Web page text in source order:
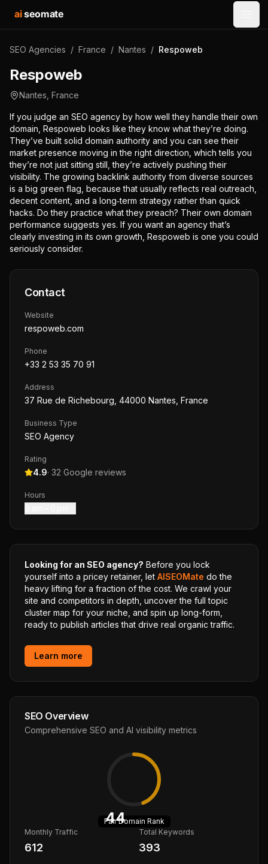
aiseomate
SEO Agencies / France / Nantes / Respoweb
Respoweb
Nantes France
If you judge an SEO agency by how well they handle their own
domain, Respoweb looks like they know what they’re doing.
They’ve built solid domain authority and you can see their
market presence moving in the right direction, which tells you
they’re not just sitting still, they’re actively pushing their
visibility. The growing backlink authority from diverse sources
is a big green flag, because that usually reflects real outreach,
decent content, and a long‑term strategy rather than quick
hacks. Do they practice what they preach? Their own domain
performance suggests yes. If you want an agency that’s
clearly investing in its own growth, Respoweb is one you could
seriously consider.
Contact
Website
respoweb.com
Phone
+33 2 53 35 70 91
Address
37 Rue de Richebourg, 44000 Nantes, France
Business Type
SEO Agency
Rating
4.9· 32 Google reviews
Hours
Looking for an SEO agency? Before you lock
yourself into a pricey retainer, let AISEOMate do the
heavy lifting for a fraction of the cost. We crawl your
site and competitors in depth, uncover the full topic
cluster map for your niche, and spin up long-form,
ready to publish articles that drive real organic traffic.
Learn more
SEO Overview
Comprehensive SEO and AI visibility metrics
44
FairDomain Rank
Monthly Traffic
612
Total Keywords
393